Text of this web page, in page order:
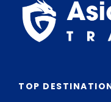
Cursus
Risus
TOP